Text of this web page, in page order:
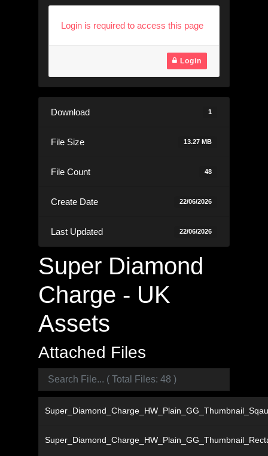
Login is required to access this page
Login
Download 1
File Size 13.27 MB
File Count 48
Create Date 22/06/2026
Last Updated 22/06/2026
Super Diamond
Charge - UK
Assets
Attached Files